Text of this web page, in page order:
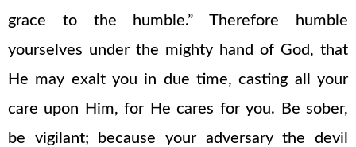
grace to the humble.” Therefore humble
yourselves under the mighty hand of God, that
He may exalt you in due time, casting all your
care upon Him, for He cares for you. Be sober,
be vigilant; because your adversary the devil